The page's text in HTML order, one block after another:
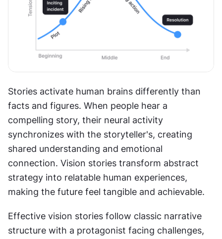
Stories activate human brains differently than
facts and figures. When people hear a
compelling story, their neural activity
synchronizes with the storyteller's, creating
shared understanding and emotional
connection. Vision stories transform abstract
strategy into relatable human experiences,
making the future feel tangible and achievable.
Effective vision stories follow classic narrative
structure with a protagonist facing challenges,